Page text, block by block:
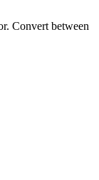
Convert between